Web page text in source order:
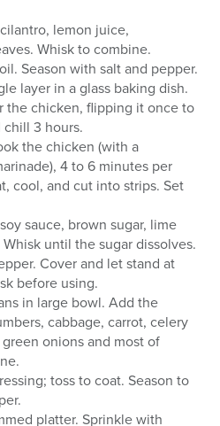
lemon juice,
Whisk to combine.
Season with salt and pepper.
layer in a glass baking dish.
the chicken, flipping it once to
3 hours.
the chicken (with a
4 to 6 minutes per
cool, and cut into strips. Set
sauce, brown sugar, lime
until the sugar dissolves.
Cover and let stand at
before using.
in large bowl. Add the
cabbage, carrot, celery
onions and most of
toss to coat. Season to
platter. Sprinkle with